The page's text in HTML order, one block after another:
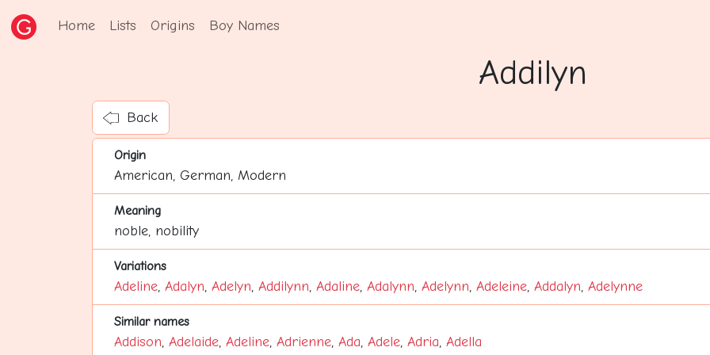
Home Lists Origins Boy Names
Addilyn
Back
Origin
American, German, Modern
Meaning
noble, nobility
Variations
Adeline, Adalyn, Adelyn, Addilynn, Adaline, Adalynn, Adelynn, Adeleine, Addalyn, Adelynne
Similar names
Addison, Adelaide, Adeline, Adrienne, Ada, Adele, Adria, Adella